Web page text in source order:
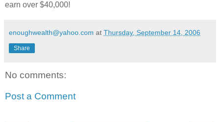
earn over $40,000!
enoughwealth@yahoo.com at Thursday, September 14, 2006
Share
No comments:
Post a Comment